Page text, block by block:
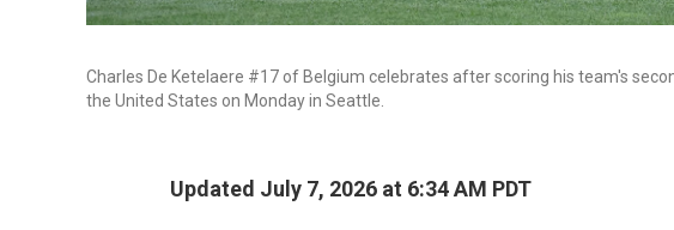
Charles De Ketelaere #17 of Belgium celebrates after scoring his team's
the United States on Monday in Seattle.
Updated July 7, 2026 at 6:34 AM PDT